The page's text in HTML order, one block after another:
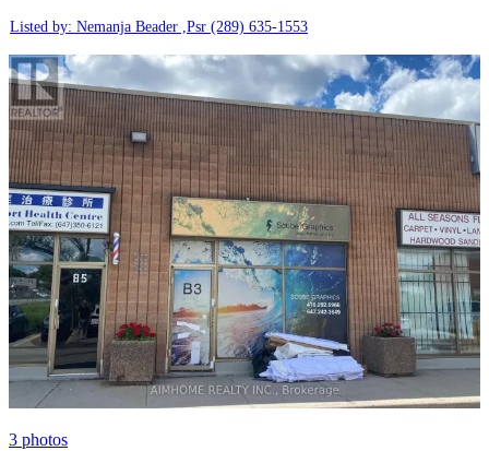
Listed by: Nemanja Beader ,Psr (289) 635-1553
3 photos